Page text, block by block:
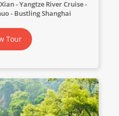
Yangtze River Cruise
Bustling Shanghai
Tour